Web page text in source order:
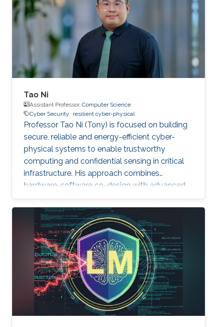
Tao Ni
Assistant Professor, Computer Science
Cyber Security
resilient cyber-physical
Professor Tao Ni (Tony) is focused on building
secure, reliable and energy-efficient cyber-
physical systems to enable trustworthy
computing and confidential sensing in critical
infrastructure. His approach combines
hardware-software co-design with advanced
AI technologies.